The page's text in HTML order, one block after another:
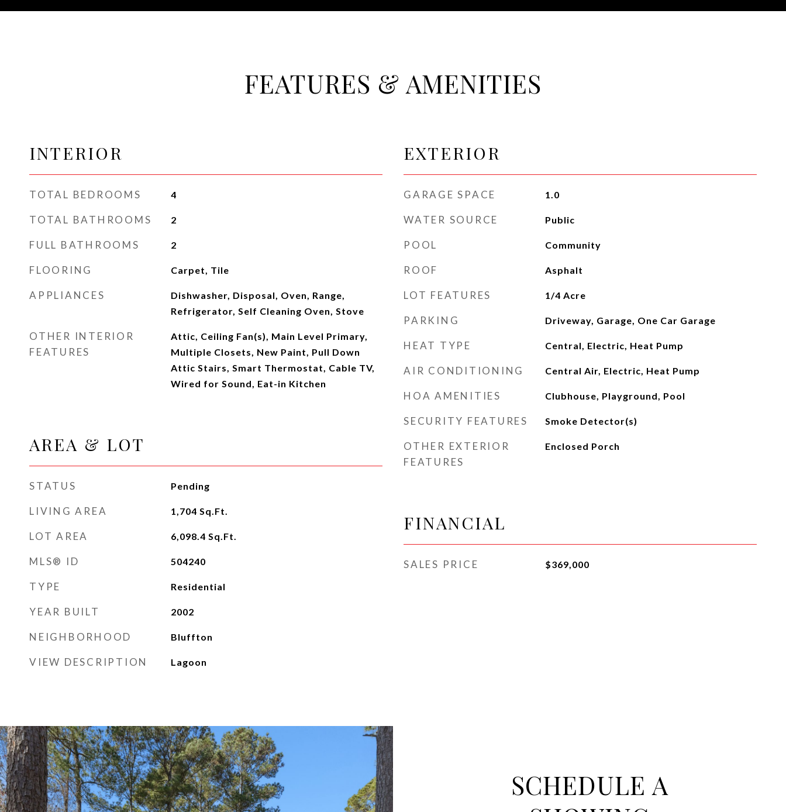
FEATURES & AMENITIES
INTERIOR
TOTAL BEDROOMS 4
TOTAL BATHROOMS 2
FULL BATHROOMS 2
FLOORING Carpet, Tile
APPLIANCES
Dishwasher, Disposal, Oven, Range,
Refrigerator, Self Cleaning Oven, Stove
OTHER INTERIOR
FEATURES
Attic, Ceiling Fan(s), Main Level Primary,
Multiple Closets, New Paint, Pull Down
Attic Stairs, Smart Thermostat, Cable TV,
Wired for Sound, Eat-in Kitchen
AREA & LOT
STATUS Pending
LIVING AREA 1,704 Sq.Ft.
LOT AREA 6,098.4 Sq.Ft.
MLS® ID 504240
TYPE Residential
YEAR BUILT 2002
NEIGHBORHOOD Bluffton
VIEW DESCRIPTION Lagoon
EXTERIOR
GARAGE SPACE 1.0
WATER SOURCE Public
POOL Community
ROOF Asphalt
LOT FEATURES 1/4 Acre
PARKING Driveway, Garage, One Car Garage
HEAT TYPE Central, Electric, Heat Pump
AIR CONDITIONING Central Air, Electric, Heat Pump
HOA AMENITIES Clubhouse, Playground, Pool
SECURITY FEATURES Smoke Detector(s)
OTHER EXTERIOR
FEATURES
Enclosed Porch
FINANCIAL
SALES PRICE $369,000
SCHEDULE A